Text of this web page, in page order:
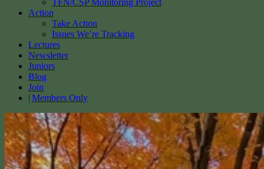
TFN/CSP Monitoring Project
Action
Take Action
Issues We’re Tracking
Lectures
Newsletter
Juniors
Blog
Join
Members Only